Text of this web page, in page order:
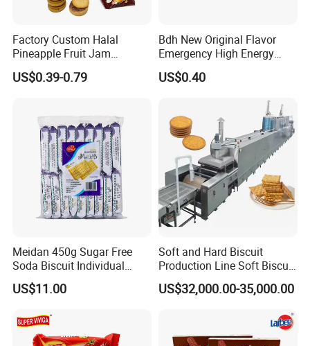
Factory Custom Halal
Pineapple Fruit Jam
Sandwich Cookies Biscuit
with Chocolate
US$0.39-0.79
Bdh New Original Flavor
Emergency High Energy
Ration Bar Doomsday
Rations
US$0.40
Meidan 450g Sugar Free
Soda Biscuit Individual
Bags Milk Salt Soda
Crackers
US$11.00
Soft and Hard Biscuit
Production Line Soft Biscuit
Production Line for Sale in
Shanghai
US$32,000.00-35,000.00